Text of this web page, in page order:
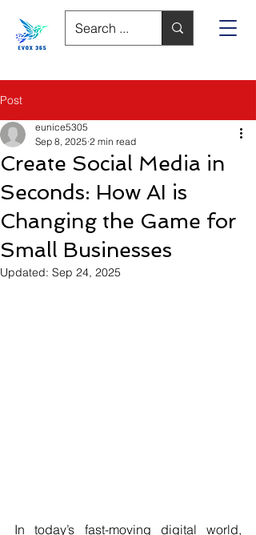
Post
Create Social Media in
Seconds: How AI is
Changing the Game for
Small Businesses
eunice5305
Sep 8, 2025 2 min read
Updated: Sep 24, 2025
In today’s fast-moving digital world,